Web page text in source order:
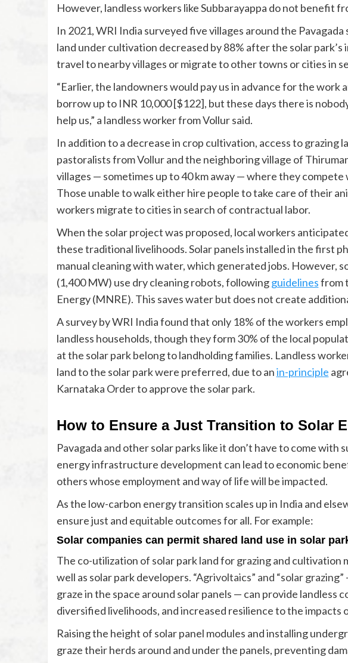
However, landless workers like Subbarayappa do not benefit
In 2021, WRI India surveyed five villages around the
land under cultivation decreased by 88% after the solar
travel to nearby villages or migrate to other towns or cities in
“Earlier, the landowners would pay us in advance for the work
borrow up to INR 10,000 [$122], but these days there is
help us,” a landless worker from Vollur said.
In addition to a decrease in crop cultivation, access to grazing
pastoralists from Vollur and the neighboring village of
villages — sometimes up to 40 km away — where they
Those unable to walk either hire people to take care of their
workers migrate to cities in search of contractual labor.
When the solar project was proposed, local workers
these traditional livelihoods. Solar panels installed in the first
manual cleaning with water, which generated jobs. However,
(1,400 MW) use dry cleaning robots, followingguidelinesfrom
Energy (MNRE). This saves water but does not create
A survey by WRI India found that only 18% of the workers
landless households, though they form 30% of the local
at the solar park belong to landholding families. Landless
land to the solar park were preferred, due to anin-principle
Karnataka Order to approve the solar park.
How to Ensure a Just Transition to Solar
Pavagada and other solar parks like it don’t have to come with
energy infrastructure development can lead to economic
others whose employment and way of life will be impacted.
As the low-carbon energy transition scales up in India and
ensure just and equitable outcomes for all. For example:
Solar companies can permit shared land use in solar
The co-utilization of solar park land for grazing and cultivation
well as solar park developers. “Agrivoltaics” and “solar grazing”
graze in the space around solar panels — can provide landless
diversified livelihoods, and increased resilience to the impacts
Raising the height of solar panel modules and installing
graze their herds around and under the panels, preventing